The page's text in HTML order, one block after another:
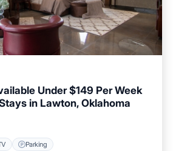
Under $149 Per Week
in Lawton, Oklahoma
Parking